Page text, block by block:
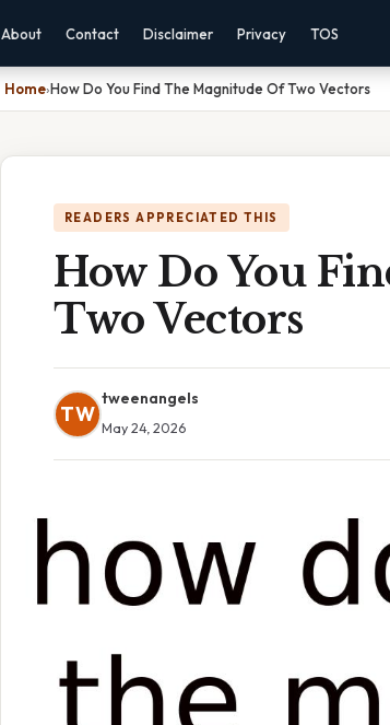
About Contact Disclaimer Privacy TOS
Home›How Do You Find The Magnitude Of Two Vectors
READERS APPRECIATED THIS
How Do You
Two Vectors
TW
tweenangels
May 24, 2026